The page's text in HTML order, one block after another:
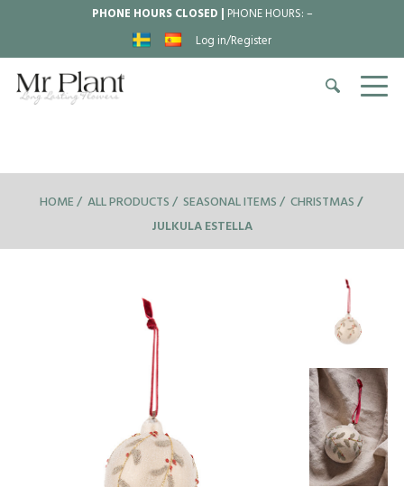
PHONE HOURS CLOSED | PHONE HOURS:–
Log in/Register
HOME ALL PRODUCTS SEASONAL ITEMS CHRISTMAS
JULKULA ESTELLA